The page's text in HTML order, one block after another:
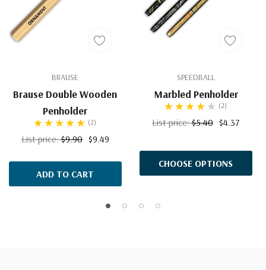
BRAUSE
Brause Double Wooden
Penholder
(2)
List price:$9.90 $9.49
ADD TO CART
SPEEDBALL
Marbled Penholder
(2)
List price:$5.40 $4.37
CHOOSE OPTIONS